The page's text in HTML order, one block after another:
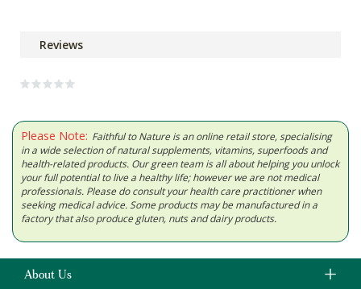
Reviews
Please Note: Faithful to Nature is an online retail store, specialising
in a wide selection of natural supplements, vitamins, superfoods and
health-related products. Our green team is all about helping you unlock
your full potential to live a healthy life; however we are not medical
professionals. Please do consult your health care practitioner when
seeking medical advice. Some products may be manufactured in a
factory that also produce gluten, nuts and dairy products.
About Us